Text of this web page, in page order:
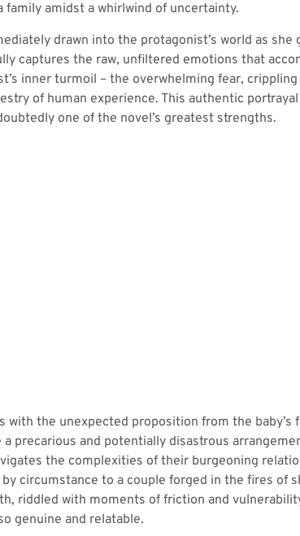
family amidst a whirlwind of uncertainty.
drawn into the protagonist’s world as
captures the raw, unfiltered emotions that
inner turmoil – the overwhelming fear,
of human experience. This authentic
one of the novel’s greatest strengths.
with the unexpected proposition from the
precarious and potentially disastrous
the complexities of their burgeoning
circumstance to a couple forged in the fires of
riddled with moments of friction and
genuine and relatable.